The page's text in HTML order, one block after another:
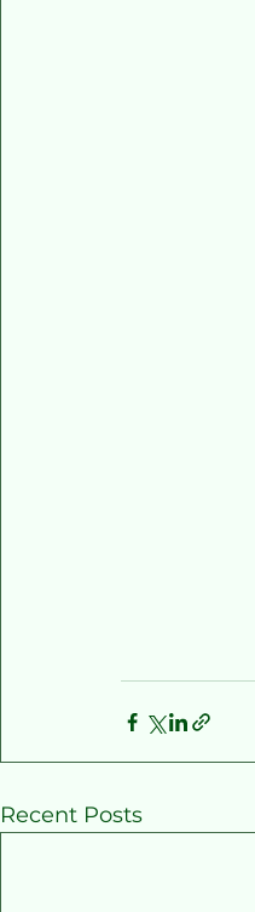
Recent Posts